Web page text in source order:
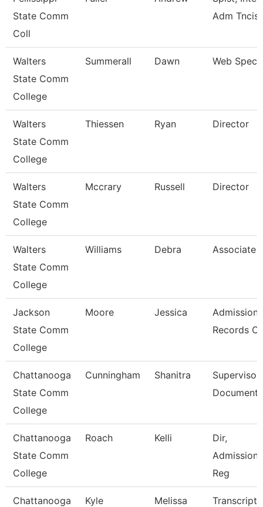
State Comm
Coll
Adm Tncis
Walters
State Comm
College
Summerall Dawn Web
Walters
State Comm
College
Thiessen Ryan Director
Walters
State Comm
College
Mccrary Russell Director
Walters
State Comm
College
Williams Debra Associate
Jackson
State Comm
College
Moore Jessica
Records
Chattanooga
State Comm
College
Cunningham Shanitra
Supervisor,
Document
Chattanooga
State Comm
College
Roach Kelli
Dir,
Reg
Chattanooga
Kyle Melissa Transcript